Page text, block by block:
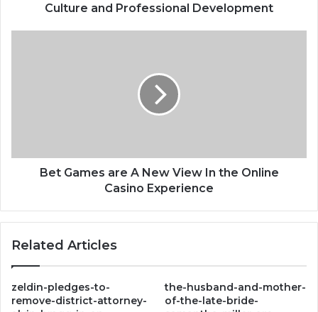
Culture and Professional Development
Online
Bet Games are A New View In the Online
Casino Experience
Related Articles
zeldin-pledges-to-
remove-district-attorney-
the-husband-and-mother-
of-the-late-bride-